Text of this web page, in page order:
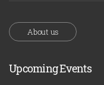
About us
Upcoming Events